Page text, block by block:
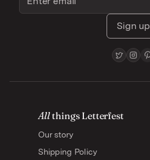
Sign up
Allthings Letterfest
Our story
Shipping Policy